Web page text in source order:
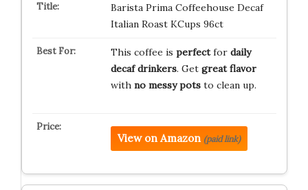
Barista Prima Coffeehouse Decaf
Italian Roast KCups 96ct
This coffee is perfectfor daily
decaf drinkers. Get great flavor
with no messy potsto clean up.
View on Amazon (paid link)